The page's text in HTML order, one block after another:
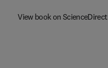
View book on ScienceDirect